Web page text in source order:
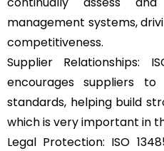
management systems,
competitiveness.
Supplier Relationships:
encourages suppliers
standards, helping build
which is very important in
Legal Protection: ISO